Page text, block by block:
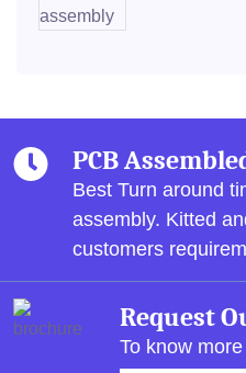
PCB
Best Turn around
assembly. Kitted
customers
Request
To know